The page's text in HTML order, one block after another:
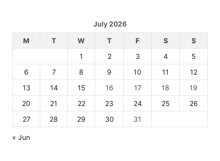
July 2026
M
T W T F S
S
1
2 3 4
5
6
7 8 9 10 11
12
13
14 15 16 17 18
19
20
21 22 23 24 25
26
27
28 29 30 31
« Jun